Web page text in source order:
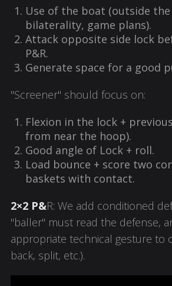
Use of the boat (outside
bilaterality, game plans).
Attack opposite side lock
P&R.
Generate space for a good
"Screener" should focus on:
Flexion in the lock +
from near the hoop).
Good angle of Lock + roll.
Load bounce + score two
baskets with contact.
2×2 P&R: We add conditioned
"baller" must read the defense,
appropriate technical gesture to
back, split, etc.).